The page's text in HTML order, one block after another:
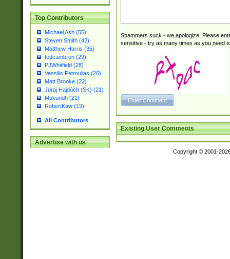
Top Contributors
Michael Ash (55)
Steven Smith (42)
Matthew Harris (35)
tedcambron (29)
PJWhitfield (28)
Vassilis Petroulias (26)
Matt Brooke (22)
Juraj Hajdúch (SK) (21)
Mukundh (21)
RobertKaw (19)
All Contributors
Advertise with us
Spammers suck - we apologize. Please
sensitive - try as many times as you need
Existing User Comments
Copyright © 2001-